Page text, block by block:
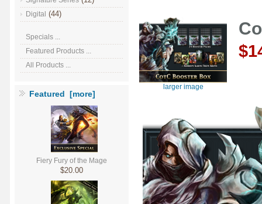
Digital (44)
Specials ...
Featured Products ...
All Products ...
Featured [more]
Fiery Fury of the Mage
$20.00
larger image